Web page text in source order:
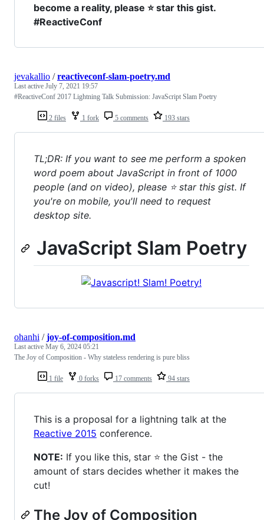
become a reality, please ⭐ star this gist.
#ReactiveConf
2 files 1 fork 5 comments 193 stars
jevakallio /reactiveconf-slam-poetry.md
Last active July 7, 2021 19:57
#ReactiveConf 2017 Lightning Talk Submission: JavaScript Slam Poetry
TL;DR: If you want to see me perform a spoken
word poem about JavaScript in front of 1000
people (and on video), please ⭐ star this gist. If
you're on mobile, you'll need to request
desktop site.
JavaScript Slam Poetry
1 file 0 forks 17 comments 94 stars
ohanhi /joy-of-composition.md
Last active May 6, 2024 05:21
The Joy of Composition - Why stateless rendering is pure bliss
This is a proposal for a lightning talk at the
Reactive 2015 conference.
NOTE: If you like this, star ⭐ the Gist - the
amount of stars decides whether it makes the
cut!
The Joy of Composition